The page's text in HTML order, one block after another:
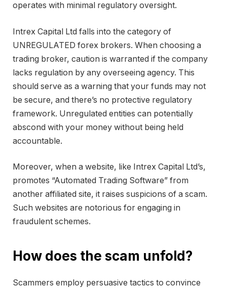
operates with minimal regulatory oversight.
Intrex Capital Ltd falls into the category of
UNREGULATED forex brokers. When choosing a
trading broker, caution is warranted if the company
lacks regulation by any overseeing agency. This
should serve as a warning that your funds may not
be secure, and there’s no protective regulatory
framework. Unregulated entities can potentially
abscond with your money without being held
accountable.
Moreover, when a website, like Intrex Capital Ltd’s,
promotes “Automated Trading Software” from
another affiliated site, it raises suspicions of a scam.
Such websites are notorious for engaging in
fraudulent schemes.
How does the scam unfold?
Scammers employ persuasive tactics to convince